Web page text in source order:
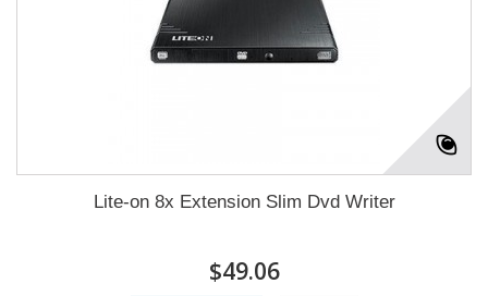
Lite-on 8x Extension Slim Dvd Writer
$49.06